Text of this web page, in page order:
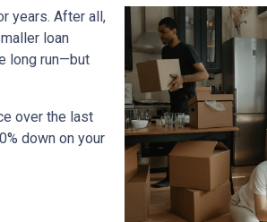
years. After all,
loan
long run—but
over the last
down on your